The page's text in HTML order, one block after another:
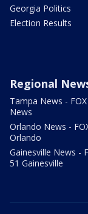
Georgia Politics
Election Results
Regional
Tampa News -
News
Orlando News -
Orlando
Gainesville News -
51 Gainesville